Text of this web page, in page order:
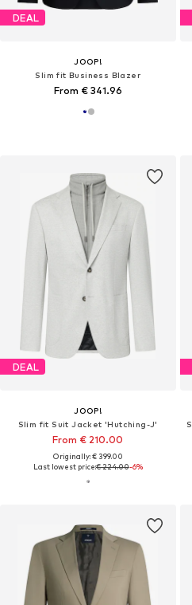
DEAL
JOOP!
Slim fit Business Blazer
From € 341.96
DEAL
JOOP!
Slim fit Suit Jacket 'Hutching-J'
From € 210.00
Originally: € 399.00
Last lowest price:€ 224.00-6%